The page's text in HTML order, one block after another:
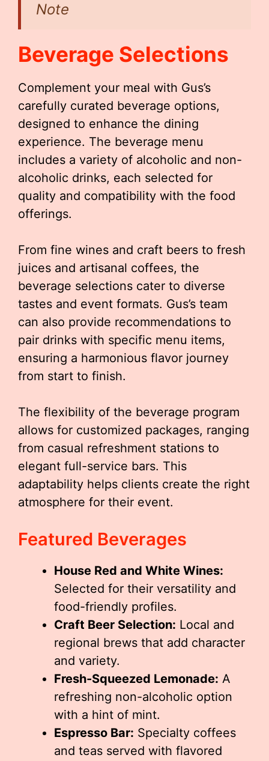
Note
Beverage Selections
Complement your meal with Gus’s
carefully curated beverage options,
designed to enhance the dining
experience. The beverage menu
includes a variety of alcoholic and non-
alcoholic drinks, each selected for
quality and compatibility with the food
offerings.
From fine wines and craft beers to fresh
juices and artisanal coffees, the
beverage selections cater to diverse
tastes and event formats. Gus’s team
can also provide recommendations to
pair drinks with specific menu items,
ensuring a harmonious flavor journey
from start to finish.
The flexibility of the beverage program
allows for customized packages, ranging
from casual refreshment stations to
elegant full-service bars. This
adaptability helps clients create the right
atmosphere for their event.
Featured Beverages
House Red and White Wines:
Selected for their versatility and
food-friendly profiles.
Craft Beer Selection: Local and
regional brews that add character
and variety.
Fresh-Squeezed Lemonade: A
refreshing non-alcoholic option
with a hint of mint.
Espresso Bar: Specialty coffees
and teas served with flavored